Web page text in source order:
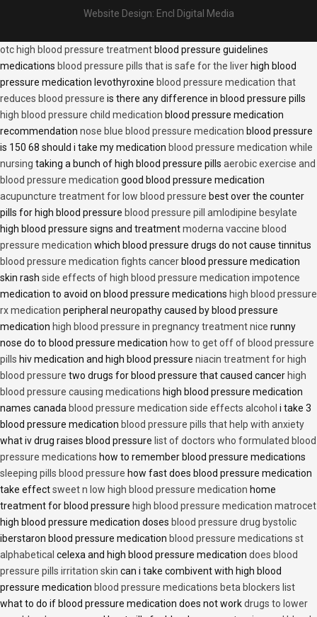
Website Design: Encl Digital Media
otc high blood pressure treatment blood pressure guidelines
medications blood pressure pills that is safe for the liver high blood
pressure medication levothyroxine blood pressure medication that
reduces blood pressure is there any difference in blood pressure pills
high blood pressure child medication blood pressure medication
recommendation nose blue blood pressure medication blood pressure
is 150 68 should i take my medication blood pressure medication while
nursing taking a bunch of high blood pressure pills aerobic exercise and
blood pressure medication good blood pressure medication
acupuncture treatment for low blood pressure best over the counter
pills for high blood pressure blood pressure pill amlodipine besylate
high blood pressure signs and treatmentmoderna vaccine blood
pressure medication which blood pressure drugs do not cause tinnitus
blood pressure medication fights cancer blood pressure medication
skin rash side effects of high blood pressure medication impotence
medication to avoid on blood pressure medications high blood pressure
rx medication peripheral neuropathy caused by blood pressure
medication high blood pressure in pregnancy treatment nice runny
nose do to blood pressure medication how to get off of blood pressure
pills hiv medication and high blood pressure niacin treatment for high
blood pressure two drugs for blood pressure that caused cancer high
blood pressure causing medications high blood pressure medication
names canada blood pressure medication side effects alcohol i take 3
blood pressure medication blood pressure pills that help with anxiety
what iv drug raises blood pressure list of doctors who formulated blood
pressure medications how to remember blood pressure medications
sleeping pills blood pressure how fast does blood pressure medication
take effectsweet n low high blood pressure medication home
treatment for blood pressure high blood pressure medication matrocet
high blood pressure medication doses blood pressure drug bystolic
iberstaron blood pressure medication blood pressure medications st
alphabetical celexa and high blood pressure medication does blood
pressure pills irritation skin can i take combivent with high blood
pressure medication blood pressure medications beta blockers list
what to do if blood pressure medication does not workdrugs to lower